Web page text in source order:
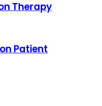
Therapy
Patient